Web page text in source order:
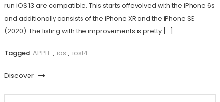
run iOS 13 are compatible. This starts offevolved with the iPhone 6s
and additionally consists of the iPhone XR and the iPhone SE
(2020). The listing with the improvements is pretty […]
Tagged APPLE , ios , ios14
Discover